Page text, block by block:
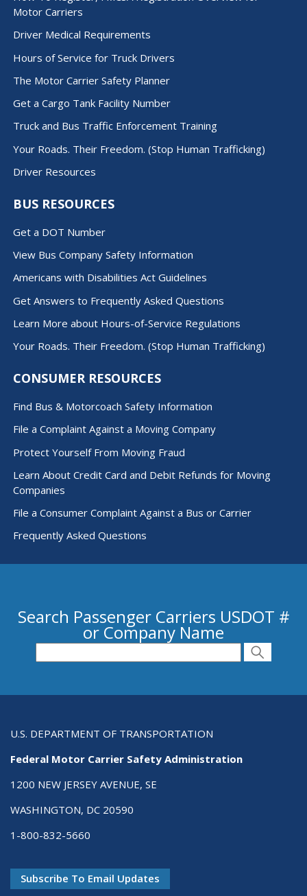
Motor Carriers
Driver Medical Requirements
Hours of Service for Truck Drivers
The Motor Carrier Safety Planner
Get a Cargo Tank Facility Number
Truck and Bus Traffic Enforcement Training
Your Roads. Their Freedom. (Stop Human Trafficking)
Driver Resources
BUS RESOURCES
Get a DOT Number
View Bus Company Safety Information
Americans with Disabilities Act Guidelines
Get Answers to Frequently Asked Questions
Learn More about Hours-of-Service Regulations
Your Roads. Their Freedom. (Stop Human Trafficking)
CONSUMER RESOURCES
Find Bus & Motorcoach Safety Information
File a Complaint Against a Moving Company
Protect Yourself From Moving Fraud
Learn About Credit Card and Debit Refunds for Moving
Companies
File a Consumer Complaint Against a Bus or Carrier
Frequently Asked Questions
Search Passenger Carriers USDOT #
or Company Name
Search for Passenger Carriers USDOT # or
Search
U.S. DEPARTMENT OF TRANSPORTATION
Federal Motor Carrier Safety Administration
1200 NEW JERSEY AVENUE, SE
WASHINGTON, DC 20590
1-800-832-5660
Subscribe To Email Updates